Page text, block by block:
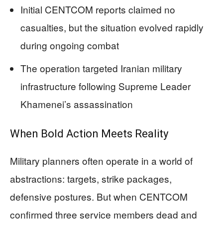
Initial CENTCOM reports claimed no
casualties, but the situation evolved rapidly
during ongoing combat
The operation targeted Iranian military
infrastructure following Supreme Leader
Khamenei’s assassination
When Bold Action Meets Reality
Military planners often operate in a world of
abstractions: targets, strike packages,
defensive postures. But when CENTCOM
confirmed three service members dead and